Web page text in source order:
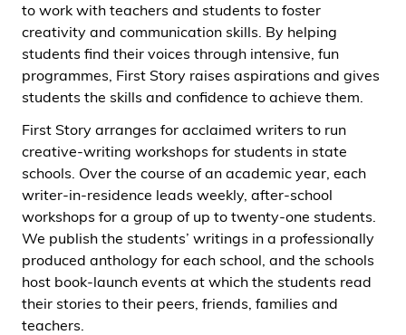
to work with teachers and students to foster
creativity and communication skills. By helping
students find their voices through intensive, fun
programmes, First Story raises aspirations and gives
students the skills and confidence to achieve them.
First Story arranges for acclaimed writers to run
creative-writing workshops for students in state
schools. Over the course of an academic year, each
writer-in-residence leads weekly, after-school
workshops for a group of up to twenty-one students.
We publish the students’ writings in a professionally
produced anthology for each school, and the schools
host book-launch events at which the students read
their stories to their peers, friends, families and
teachers.